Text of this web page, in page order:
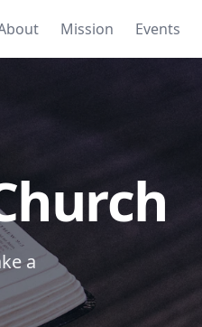
Mission Events
a